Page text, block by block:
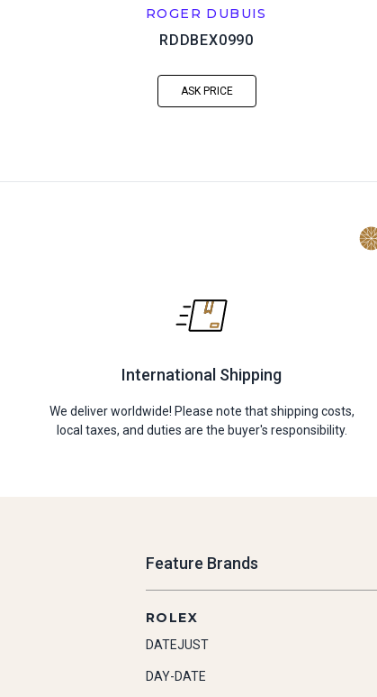
ROGER DUBUIS
RDDBEX0990
ASK PRICE
International Shipping
We deliver worldwide! Please note that shipping costs,
local taxes, and duties are the buyer's responsibility.
Feature Brands
ROLEX
DATEJUST
DAY-DATE